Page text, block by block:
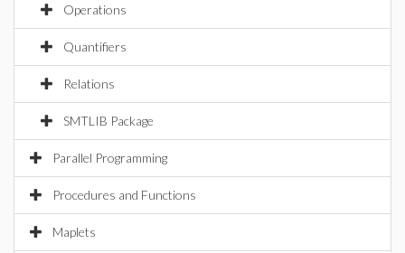
Operations
Quantifiers
Relations
SMTLIB Package
Parallel Programming
Procedures and Functions
Maplets